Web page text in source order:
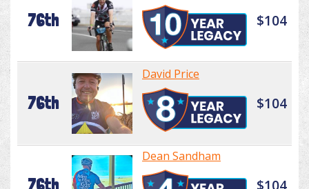
76th $104
76th
David Price
$104
Dean Sandham